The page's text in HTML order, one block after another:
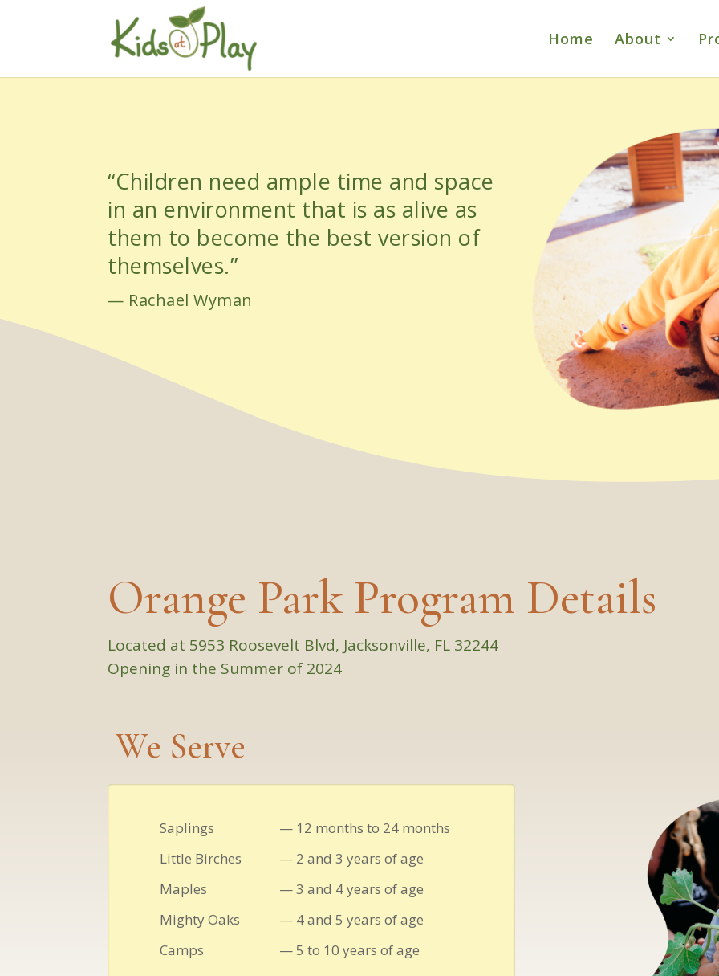
Home About
“Children need ample time and space
in an environment that is as alive as
them to become the best version of
themselves.”
— Rachael Wyman
Orange Park Program Details
Located at 5953 Roosevelt Blvd, Jacksonville, FL 32244
Opening in the Summer of 2024
We Serve
Saplings
Little Birches
Maples
Mighty Oaks
Camps
— 12 months to 24 months
— 2 and 3 years of age
— 3 and 4 years of age
— 4 and 5 years of age
— 5 to 10 years of age